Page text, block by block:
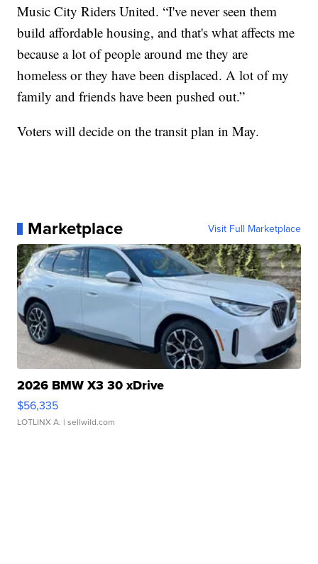
Music City Riders United. “I've never seen them
build affordable housing, and that's what affects me
because a lot of people around me they are
homeless or they have been displaced. A lot of my
family and friends have been pushed out.”
Voters will decide on the transit plan in May.
Marketplace Visit Full Marketplace
2026 BMW X3 30 xDrive
$56,335
LOTLINX A. | sellwild.com